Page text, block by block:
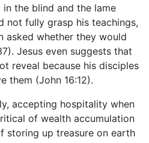
the blind and the lame
not fully grasp his teachings,
asked whether they would
Jesus even suggests that
reveal because his disciples
them (John 16:12).
accepting hospitality when
of wealth accumulation
storing up treasure on earth